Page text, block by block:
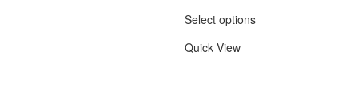
Select options
Quick View